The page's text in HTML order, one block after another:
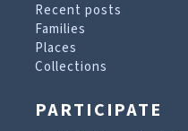
Recent posts
Families
Places
Collections
PARTICIPATE